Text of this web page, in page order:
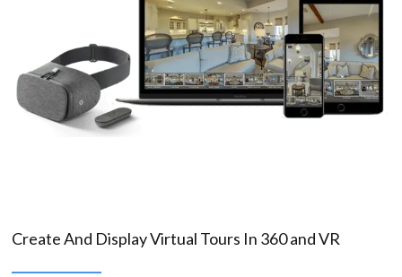
Create And Display Virtual Tours In 360 and VR